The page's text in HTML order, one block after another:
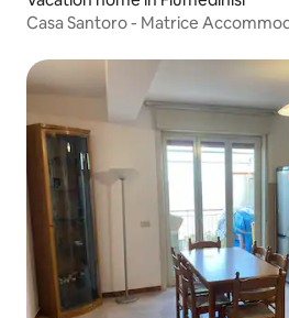
Casa Santoro - Matrice